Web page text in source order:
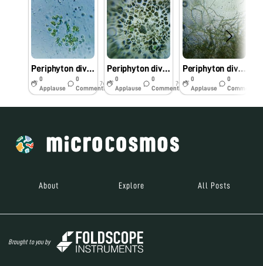
Periphyton diversity of periyar River kerala
0
Applause
0
Comments
7y
Periphyton diversity of periyar river kerala
0
Applause
0
Comments
7y
Periphyton diversity of periyar river Kerala
0
Applause
0
Comments
About Explore All Posts
Brought to you by